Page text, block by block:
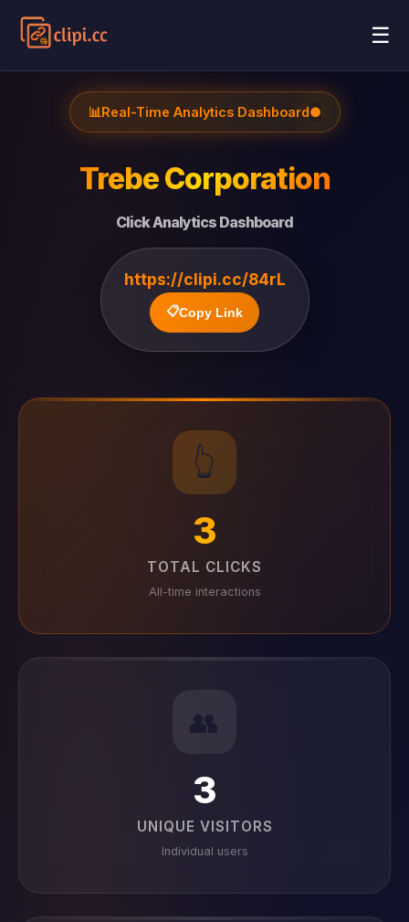
☰
📊Real-Time Analytics Dashboard●
Trebe Corporation
Click Analytics Dashboard
https://clipi.cc/84rL
📋Copy Link
👆
3
TOTAL CLICKS
All-time interactions
👥
3
UNIQUE VISITORS
Individual users